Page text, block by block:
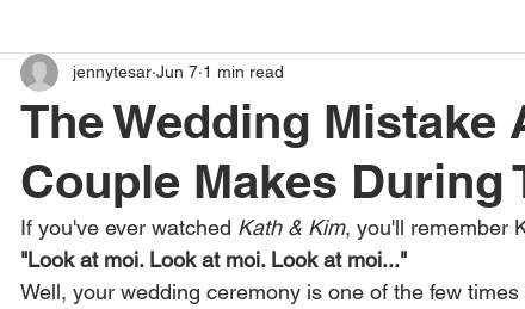
wedding Celebrant Beach Wedding
The Wedding Mistake
Couple Makes During
jennytesar Jun 7 1 min read
If you've ever watched Kath & Kim, you'll remember
"Look at moi. Look at moi. Look at moi..."
Well, your wedding ceremony is one of the few